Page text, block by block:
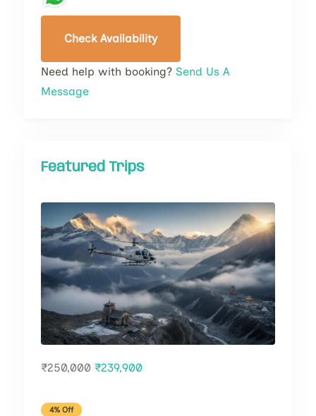
Check Availability
Need help with booking? Send Us A
Message
Featured Trips
₹250,000 ₹239,900
4% Off